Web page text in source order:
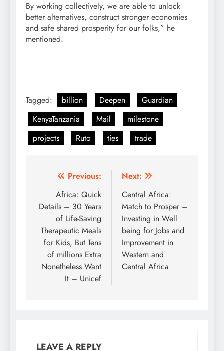
By working collectively, we are able to unlock
better alternatives, construct stronger economies
and safe shared prosperity for our folks,” he
mentioned.
Tagged: billion Deepen
Guardian
KenyaTanzania
Mail
milestone
projects
Ruto ties trade
Post
navigation
Previous:
Africa: Quick
Details – 30 Years
of Life-Saving
Therapeutic Meals
for Kids, But Tens
of millions Extra
Nonetheless Want
It – Unicef
Next:
Central Africa:
Match to Prosper –
Investing in Well
being for Jobs and
Improvement in
Western and
Central Africa
LEAVE A REPLY